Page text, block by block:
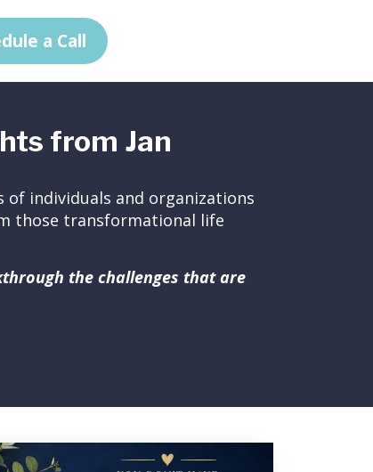
a Call
from Jan
of individuals and organizations
those transformational life
the challenges that are